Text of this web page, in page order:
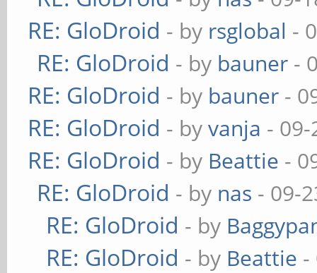
RE: GloDroid - by rsglobal -
RE: GloDroid - by bauner -
RE: GloDroid - by bauner -
RE: GloDroid - byvanja -
RE: GloDroid - by Beattie -
RE: GloDroid - by nas - 09-
RE: GloDroid - by
RE: GloDroid - by Beattie -